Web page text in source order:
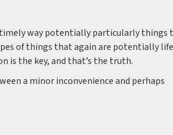
timely way potentially particularly things
of things that again are potentially
is the key, and that’s the truth.
a minor inconvenience and perhaps